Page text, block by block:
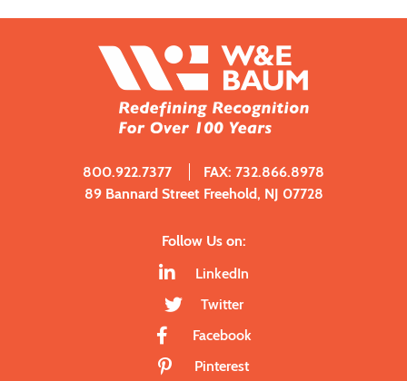
800.922.7377
FAX: 732.866.8978
89 Bannard Street Freehold, NJ 07728
Follow Us on:
LinkedIn
Twitter
Facebook
Pinterest